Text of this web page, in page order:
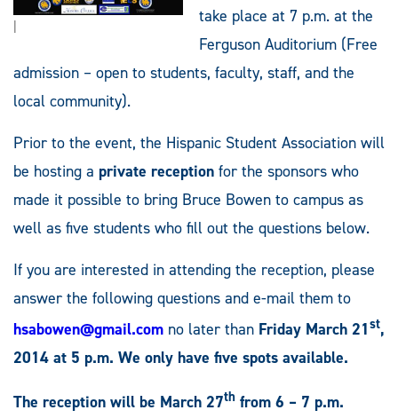
|
take place at 7 p.m. at the
Ferguson Auditorium (Free
admission – open to students, faculty, staff, and the
local community).
Prior to the event, the Hispanic Student Association will
be hosting a private reception for the sponsors who
made it possible to bring Bruce Bowen to campus as
well as five students who fill out the questions below.
If you are interested in attending the reception, please
answer the following questions and e-mail them to
hsabowen@gmail.com no later than Friday March 21st,
2014 at 5 p.m. We only have five spots available.
The reception will be March 27th from 6 – 7 p.m.